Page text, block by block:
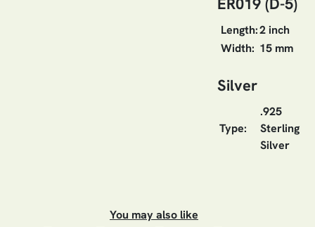
Length:2 inch
Width: 15 mm
Silver
Type:
.925
Sterling
Silver
You may also like